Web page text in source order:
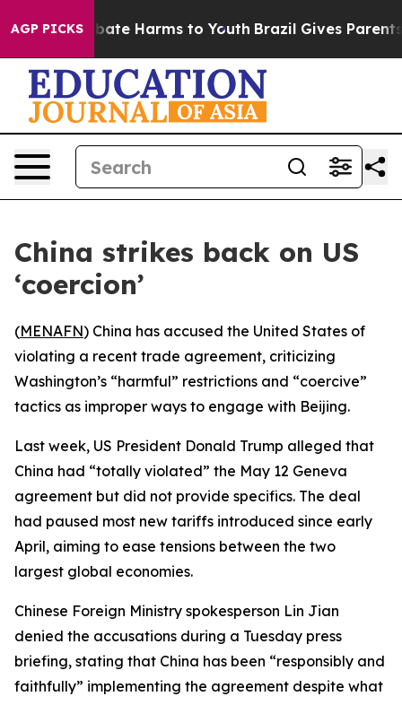
AGP PICKSto Abate Harms to Youth Brazil Gives Parents
China strikes back on US
‘coercion’
(MENAFN) China has accused the United States of
violating a recent trade agreement, criticizing
Washington’s “harmful” restrictions and “coercive”
tactics as improper ways to engage with Beijing.
Last week, US President Donald Trump alleged that
China had “totally violated” the May 12 Geneva
agreement but did not provide specifics. The deal
had paused most new tariffs introduced since early
April, aiming to ease tensions between the two
largest global economies.
Chinese Foreign Ministry spokesperson Lin Jian
denied the accusations during a Tuesday press
briefing, stating that China has been “responsibly and
faithfully” implementing the agreement despite what